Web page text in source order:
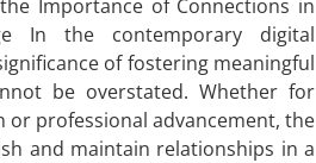
Importance of Connections in
In the contemporary digital
of fostering meaningful
be overstated. Whether for
or professional advancement, the
and maintain relationships in a